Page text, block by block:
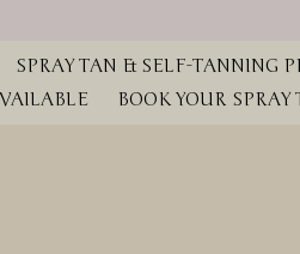
SPRAY TAN & SELF-TANNING
BOOK YOUR